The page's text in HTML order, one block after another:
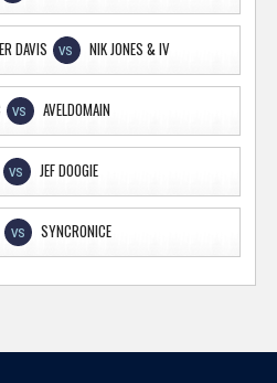
DAVIS VS NIK JONES & IV
VS AVELDOMAIN
VS JEF DOOGIE
VS SYNCRONICE